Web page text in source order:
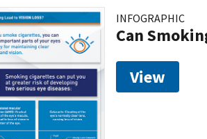
INFOGRAPHIC
Can
View